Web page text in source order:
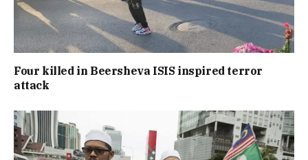
Four killed in Beersheva ISIS inspired terror
attack